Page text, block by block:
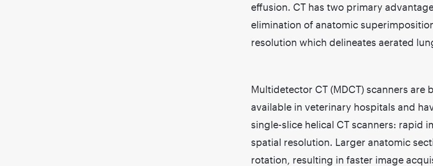
effusion. CT has two primary
elimination of anatomic
resolution which delineates aerated
Multidetector CT (MDCT) scanners are
available in veterinary hospitals and
single-slice helical CT scanners: rapid
spatial resolution. Larger anatomic
rotation, resulting in faster image